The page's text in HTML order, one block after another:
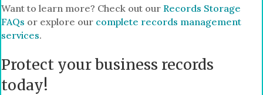
Want to learn more? Check out our Records Storage
FAQs or explore our complete records management
services.
Protect your business records
today!